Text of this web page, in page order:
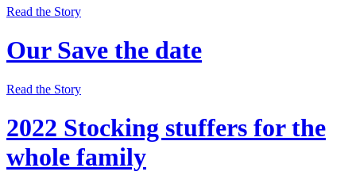
Read the Story
Our Save the date
Read the Story
2022 Stocking stuffers for the
whole family